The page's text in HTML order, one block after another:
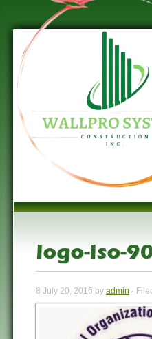
logo-iso-
8 July 20, 2016 by admin ·